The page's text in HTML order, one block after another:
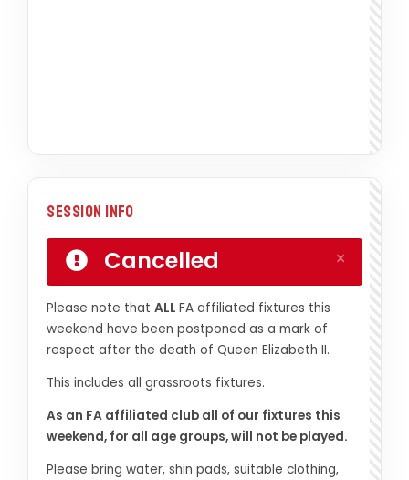
Session Info
×
Cancelled
Please note that ALL FA affiliated fixtures this
weekend have been postponed as a mark of
respect after the death of Queen Elizabeth II.
This includes all grassroots fixtures.
As an FA affiliated club all of our fixtures this
weekend, for all age groups, will not be played.
Please bring water, shin pads, suitable clothing,